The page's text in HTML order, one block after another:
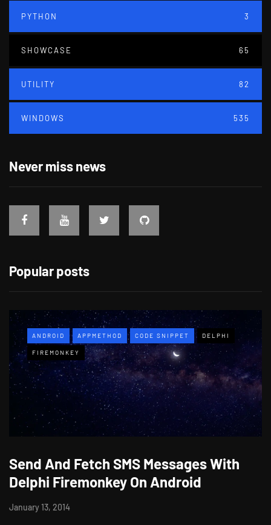
PYTHON 3
SHOWCASE 65
UTILITY 82
WINDOWS 535
Never miss news
Popular posts
ANDROID APPMETHOD CODE SNIPPET DELPHI
FIREMONKEY
Send And Fetch SMS Messages With
Delphi Firemonkey On Android
January 13, 2014